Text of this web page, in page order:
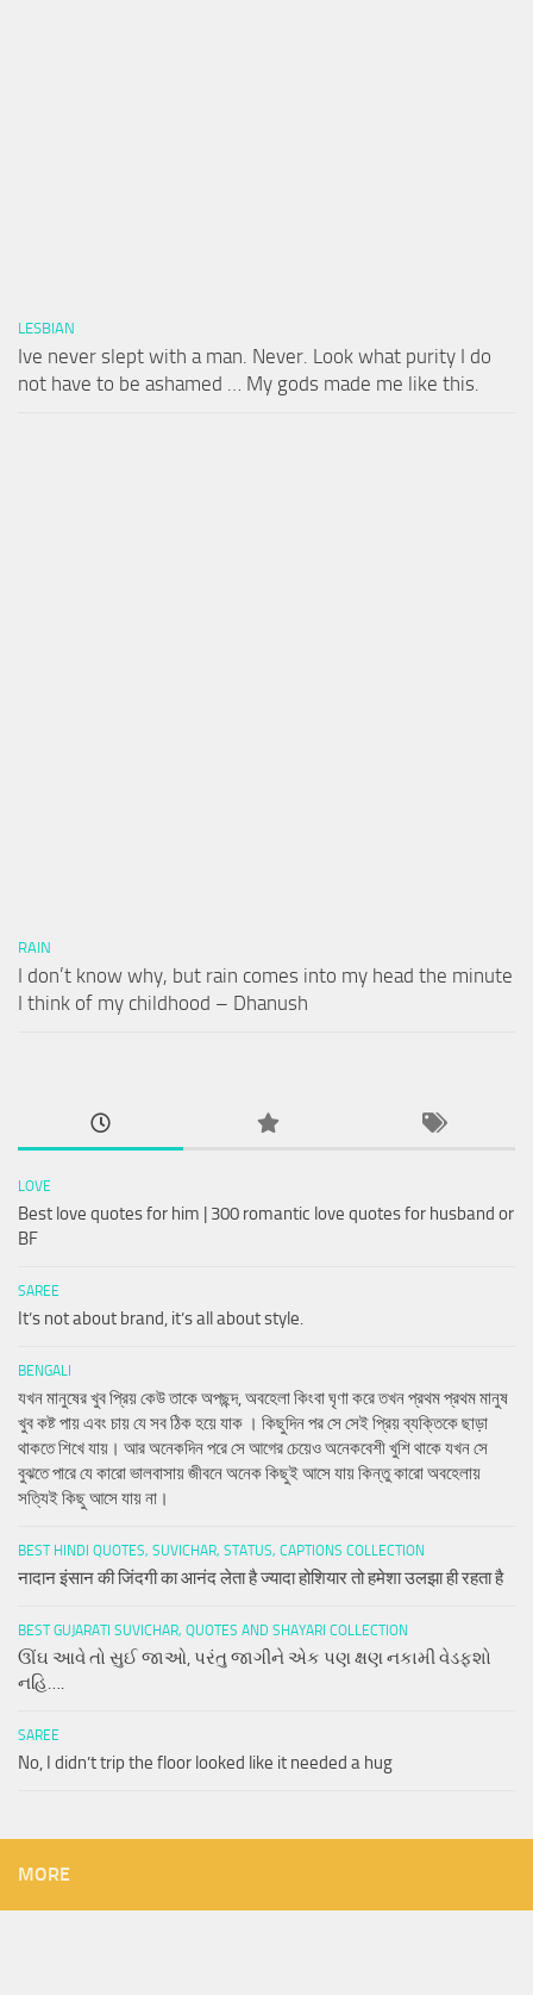
LESBIAN
Ive never slept with a man. Never. Look what purity I do
not have to be ashamed … My gods made me like this.
RAIN
I don’t know why, but rain comes into my head the minute
I think of my childhood – Dhanush
LOVE
Best love quotes for him | 300 romantic love quotes for husband or
BF
SAREE
It’s not about brand, it’s all about style.
BENGALI
যখন মানুষের খুব প্রিয় কেউ তাকে অপছন্দ, অবহেলা কিংবা ঘৃণা করে তখন প্রথম প্রথম মানুষ
খুব কষ্ট পায় এবং চায় যে সব ঠিক হয়ে যাক । কিছুদিন পর সে সেই প্রিয় ব্যক্তিকে ছাড়া
থাকতে শিখে যায়। আর অনেকদিন পরে সে আগের চেয়েও অনেকবেশী খুশি থাকে যখন সে
বুঝতে পারে যে কারো ভালবাসায় জীবনে অনেক কিছুই আসে যায় কিন্তু কারো অবহেলায়
সত্যিই কিছু আসে যায় না।
BEST HINDI QUOTES, SUVICHAR, STATUS, CAPTIONS COLLECTION
नादान इंसान की जिंदगी का आनंद लेता है ज्यादा होशियार तो हमेशा उलझा ही रहता है
BEST GUJARATI SUVICHAR, QUOTES AND SHAYARI COLLECTION
ઊંઘ આવે તો સુઈ જાઓ, પરંતુ જાગીને એક પણ ક્ષણ નકામી વેડફશો
નહિ….
SAREE
No, I didn’t trip the floor looked like it needed a hug
MORE